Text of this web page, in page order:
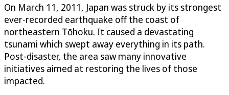
On March 11, 2011, Japan was struck by its strongest
ever-recorded earthquake off the coast of
northeastern Tōhoku. It caused a devastating
tsunami which swept away everything in its path.
Post-disaster, the area saw many innovative
initiatives aimed at restoring the lives of those
impacted.